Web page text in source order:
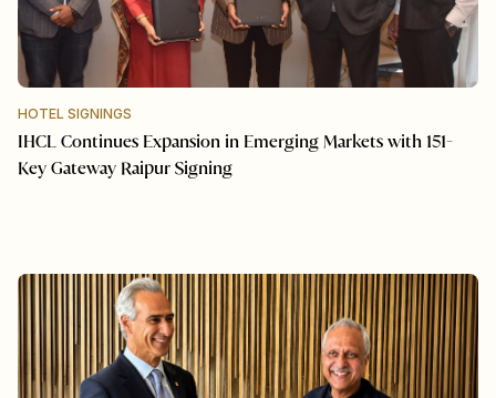
HOTEL SIGNINGS
IHCL Continues Expansion in Emerging Markets with 151-
Key Gateway Raipur Signing